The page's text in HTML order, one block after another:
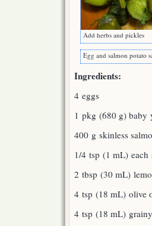
Add herbs and pickles
Egg and salmon potato
Ingredients:
4 eggs
1 pkg (680 g) baby
400 g skinless
1/4 tsp (1 mL) each
2 tbsp (30 mL)
4 tsp (18 mL) olive
4 tsp (18 mL)